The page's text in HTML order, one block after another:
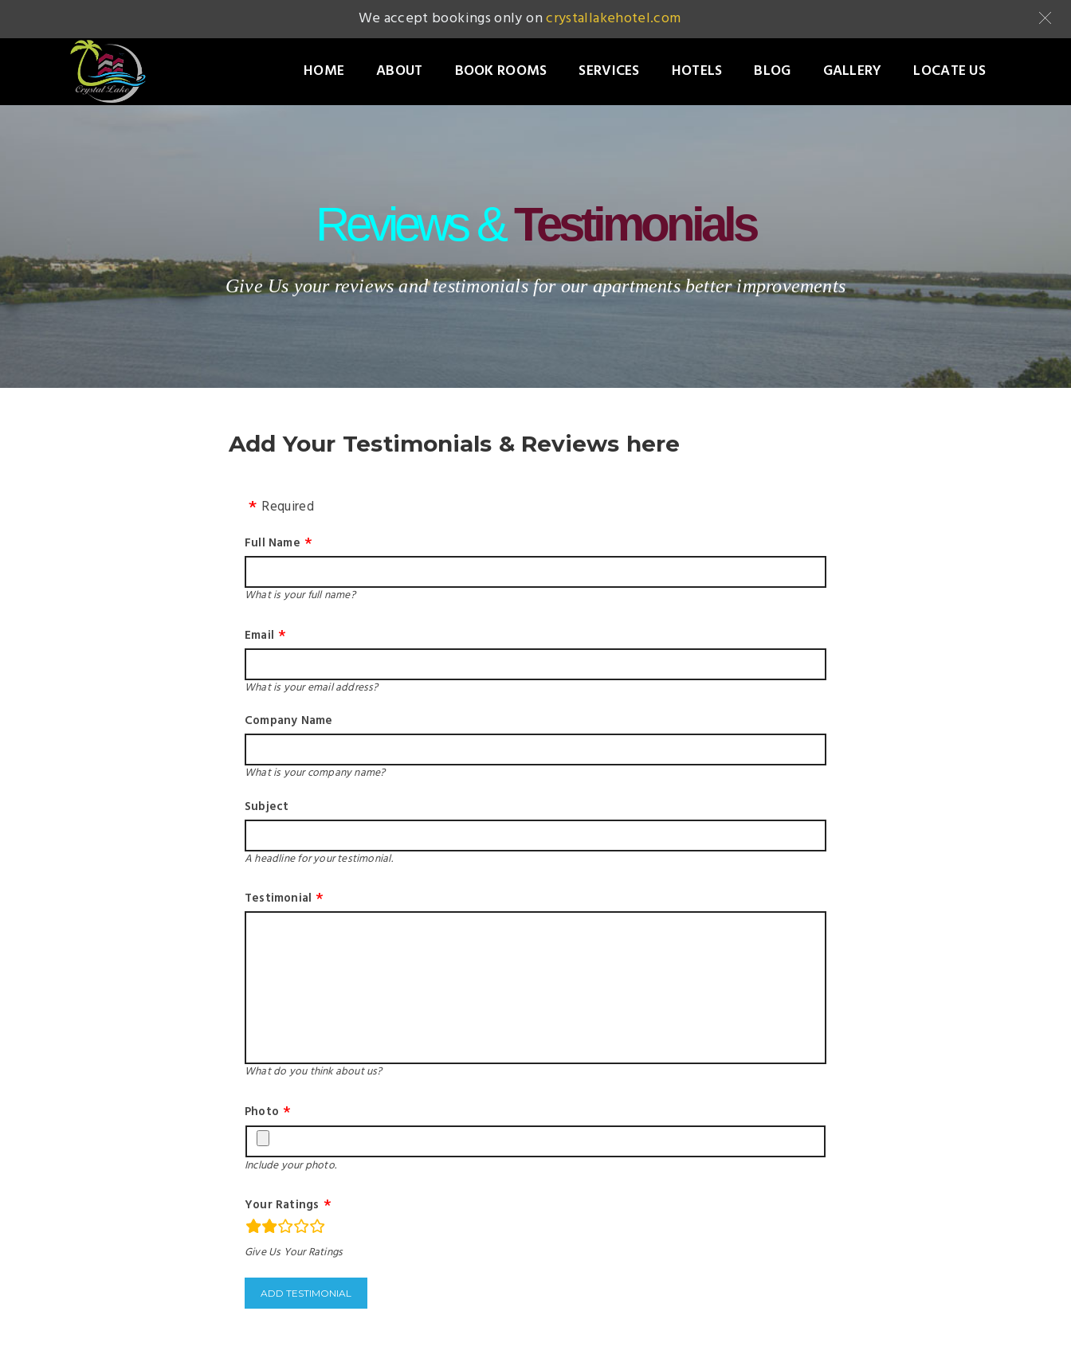
HOME ABOUT BOOK ROOMS SERVICES HOTELS BLOG GALLERY LOCATE US
Reviews &Testimonials
Give Us your reviews and testimonials for our apartments better improvements
Add Your Testimonials & Reviews here
Required
Full Name
What is your full name?
Email
What is your email address?
Company Name
What is your company name?
Subject
A headline for your testimonial.
Testimonial
What do you think about us?
Photo
Include your photo.
Your Ratings
rating
fields
Give Us Your Ratings
We accept bookings only oncrystallakehotel.com